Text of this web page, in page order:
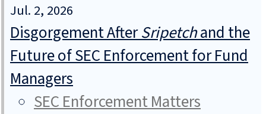
Jul. 2, 2026
Disgorgement AfterSripetchand the
Future of SEC Enforcement for Fund
Managers
SEC Enforcement Matters